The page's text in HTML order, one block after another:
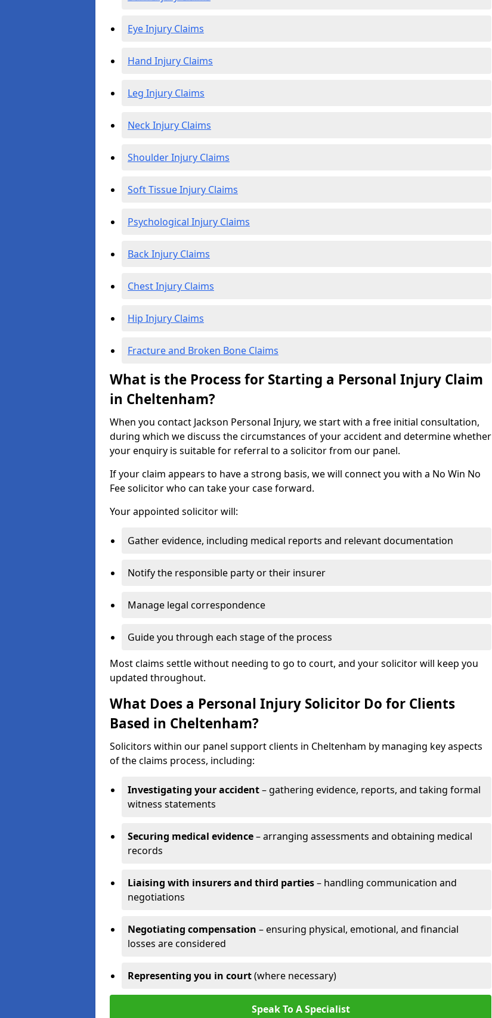
Eye Injury Claims
Hand Injury Claims
Leg Injury Claims
Neck Injury Claims
Shoulder Injury Claims
Soft Tissue Injury Claims
Psychological Injury Claims
Back Injury Claims
Chest Injury Claims
Hip Injury Claims
Fracture and Broken Bone Claims
What is the Process for Starting a Personal Injury Claim
in Cheltenham?
When you contact Jackson Personal Injury, we start with a free initial consultation,
during which we discuss the circumstances of your accident and determine whether
your enquiry is suitable for referral to a solicitor from our panel.
If your claim appears to have a strong basis, we will connect you with a No Win No
Fee solicitor who can take your case forward.
Your appointed solicitor will:
Gather evidence, including medical reports and relevant documentation
Notify the responsible party or their insurer
Manage legal correspondence
Guide you through each stage of the process
Most claims settle without needing to go to court, and your solicitor will keep you
updated throughout.
What Does a Personal Injury Solicitor Do for Clients
Based in Cheltenham?
Solicitors within our panel support clients in Cheltenham by managing key aspects
of the claims process, including:
Investigating your accident– gathering evidence, reports, and taking formal
witness statements
Securing medical evidence– arranging assessments and obtaining medical
records
Liaising with insurers and third parties– handling communication and
negotiations
Negotiating compensation – ensuring physical, emotional, and financial
losses are considered
Representing you in court(where necessary)
Speak To A Specialist